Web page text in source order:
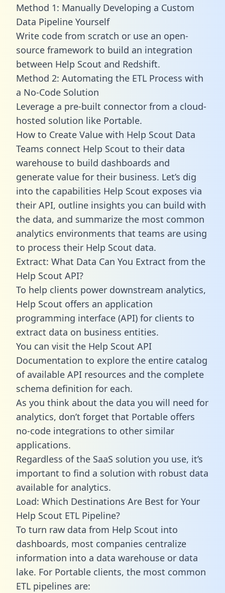
Method 1: Manually Developing a Custom
Data Pipeline Yourself
Write code from scratch or use an open-
source framework to build an integration
between Help Scout and Redshift.
Method 2: Automating the ETL Process with
a No-Code Solution
Leverage a pre-built connector from a cloud-
hosted solution like Portable.
How to Create Value with Help Scout Data
Teams connect Help Scout to their data
warehouse to build dashboards and
generate value for their business. Let’s dig
into the capabilities Help Scout exposes via
their API, outline insights you can build with
the data, and summarize the most common
analytics environments that teams are using
to process their Help Scout data.
Extract: What Data Can You Extract from the
Help Scout API?
To help clients power downstream analytics,
Help Scout offers an application
programming interface (API) for clients to
extract data on business entities.
You can visit the Help Scout API
Documentation to explore the entire catalog
of available API resources and the complete
schema definition for each.
As you think about the data you will need for
analytics, don’t forget that Portable offers
no-code integrations to other similar
applications.
Regardless of the SaaS solution you use, it’s
important to find a solution with robust data
available for analytics.
Load: Which Destinations Are Best for Your
Help Scout ETL Pipeline?
To turn raw data from Help Scout into
dashboards, most companies centralize
information into a data warehouse or data
lake. For Portable clients, the most common
ETL pipelines are: